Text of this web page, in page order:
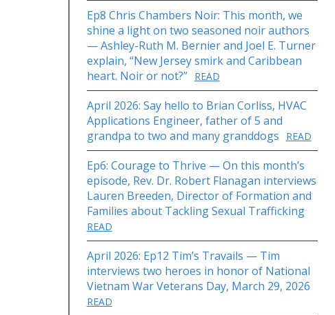
Ep8 Chris Chambers Noir: This month, we
shine a light on two seasoned noir authors
— Ashley-Ruth M. Bernier and Joel E. Turner
explain, “New Jersey smirk and Caribbean
heart. Noir or not?” READ
April 2026: Say hello to Brian Corliss, HVAC
Applications Engineer, father of 5 and
grandpa to two and many granddogs
READ
Ep6: Courage to Thrive — On this month’s
episode, Rev. Dr. Robert Flanagan interviews
Lauren Breeden, Director of Formation and
Families about Tackling Sexual Trafficking
READ
April 2026: Ep12 Tim’s Travails — Tim
interviews two heroes in honor of National
Vietnam War Veterans Day, March 29, 2026
READ